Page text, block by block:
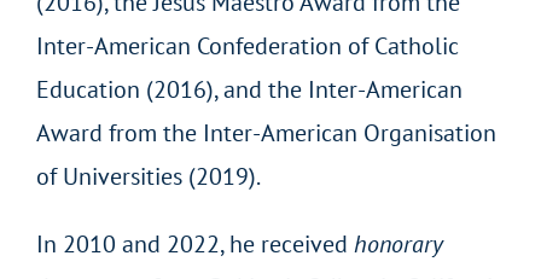
Inter-American Confederation of Catholic
Education (2016), and the Inter-American
Award from the Inter-American Organisation
of Universities (2019).
In 2010 and 2022, he received honorary